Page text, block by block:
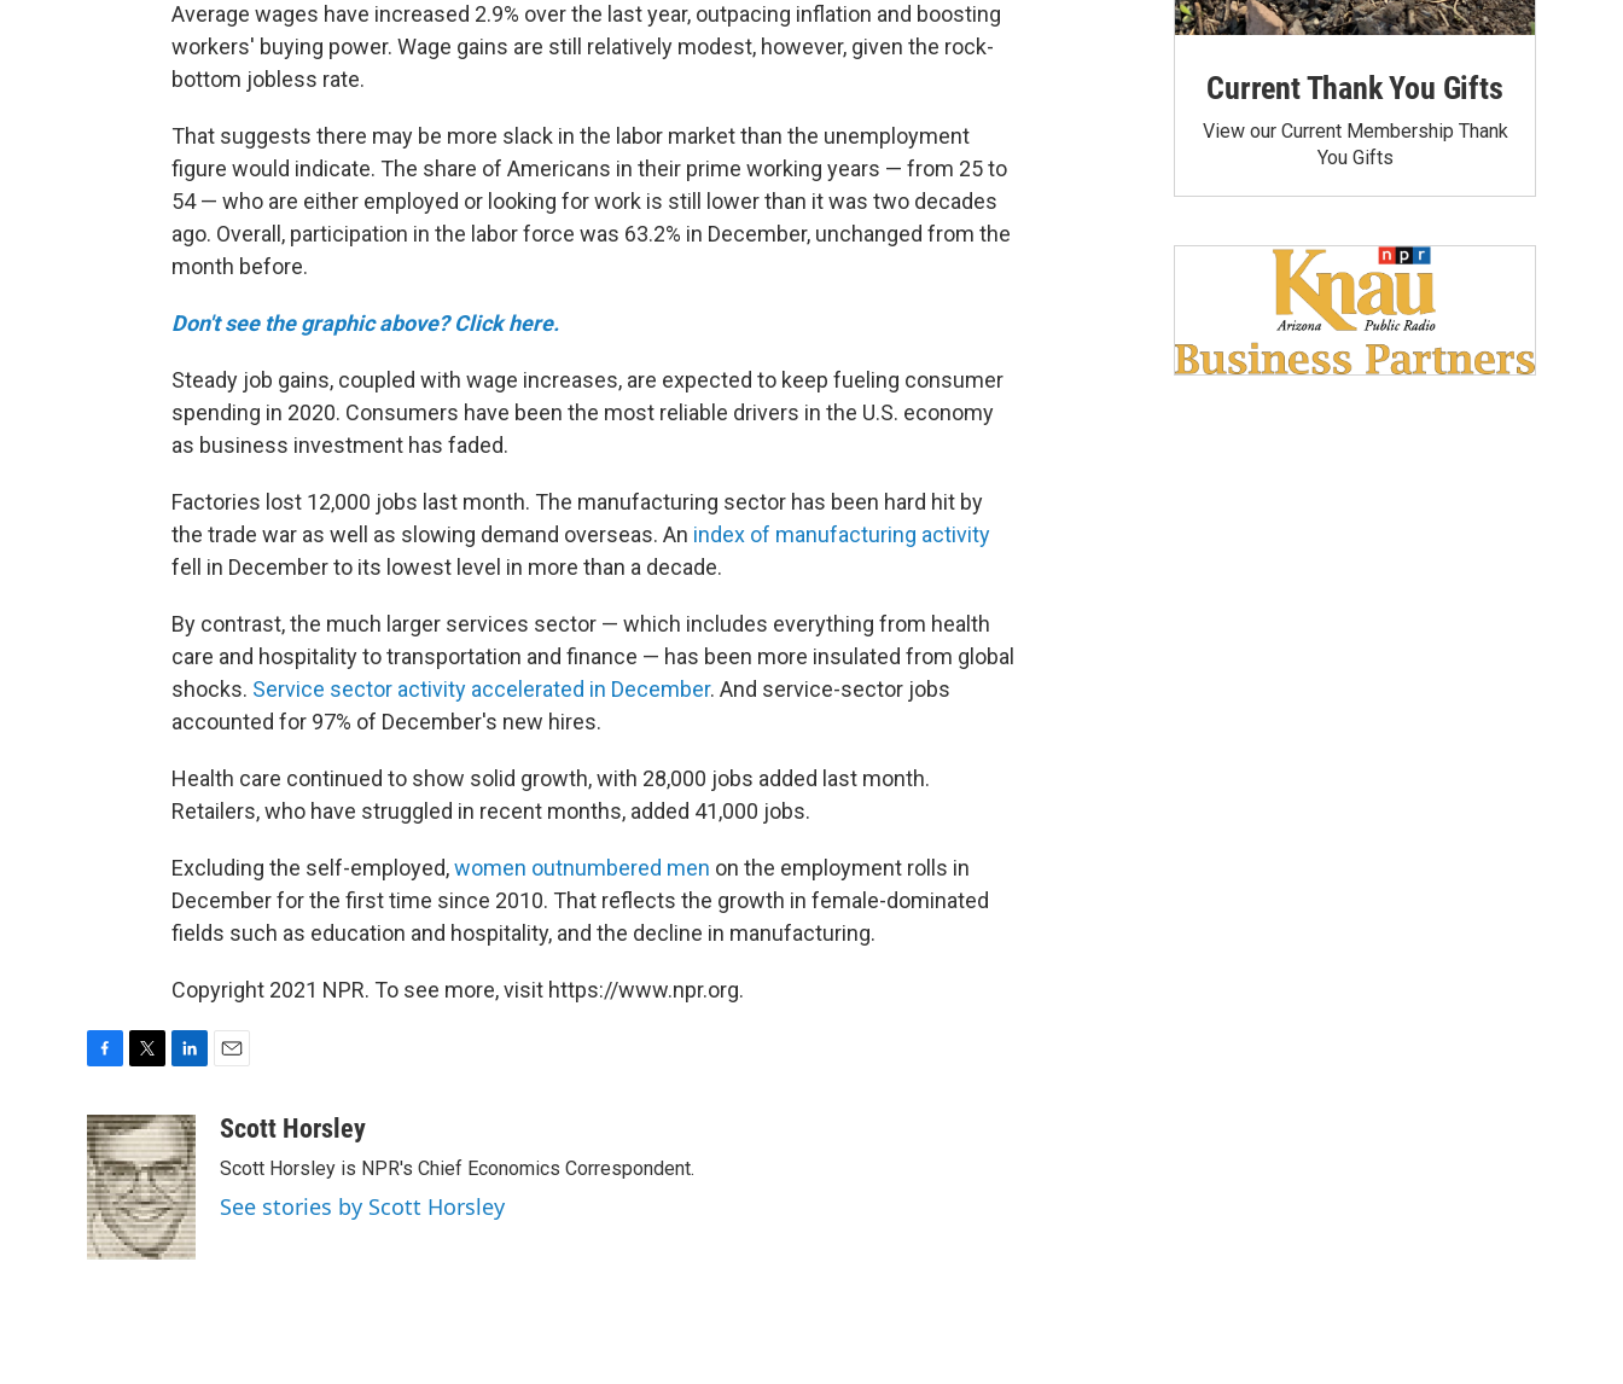
Average wages have increased 2.9% over the last year, outpacing inflation and boosting
workers' buying power. Wage gains are still relatively modest, however, given the rock-
bottom jobless rate.
That suggests there may be more slack in the labor market than the unemployment
figure would indicate. The share of Americans in their prime working years — from 25 to
54 — who are either employed or looking for work is still lower than it was two decades
ago. Overall, participation in the labor force was 63.2% in December, unchanged from the
month before.
Don't see the graphic above? Click here.
Steady job gains, coupled with wage increases, are expected to keep fueling consumer
spending in 2020. Consumers have been the most reliable drivers in the U.S. economy
as business investment has faded.
Factories lost 12,000 jobs last month. The manufacturing sector has been hard hit by
the trade war as well as slowing demand overseas. An index of manufacturing activity
fell in December to its lowest level in more than a decade.
By contrast, the much larger services sector — which includes everything from health
care and hospitality to transportation and finance — has been more insulated from global
shocks. Service sector activity accelerated in December. And service-sector jobs
accounted for 97% of December's new hires.
Health care continued to show solid growth, with 28,000 jobs added last month.
Retailers, who have struggled in recent months, added 41,000 jobs.
Excluding the self-employed,women outnumbered men on the employment rolls in
December for the first time since 2010. That reflects the growth in female-dominated
fields such as education and hospitality, and the decline in manufacturing.
Copyright 2021 NPR. To see more, visit https://www.npr.org.
c
e
b
o
o
k
i
t
t
e
r
n
k
e
d
I
n
aScott Horsley
Scott Horsley is NPR's Chief Economics Correspondent.
See stories by Scott Horsley
Current Thank You Gifts
View our Current Membership Thank
You Gifts